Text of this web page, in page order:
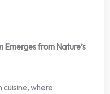
Emerges from Nature’s
where